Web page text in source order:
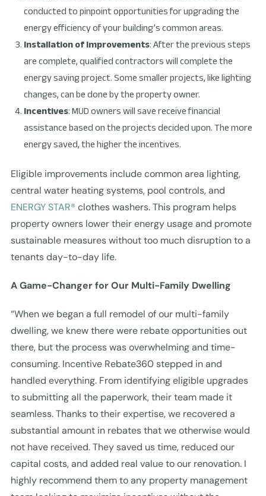
conducted to pinpoint opportunities for upgrading the
energy efficiency of your building’s common areas.
Installation of Improvements: After the previous steps
are complete, qualified contractors will complete the
energy saving project. Some smaller projects, like lighting
changes, can be done by the property owner.
Incentives: MUD owners will save receive financial
assistance based on the projects decided upon. The more
energy saved, the higher the incentives.
Eligible improvements include common area lighting,
central water heating systems, pool controls, and
ENERGY STAR®clothes washers. This program helps
property owners lower their energy usage and promote
sustainable measures without too much disruption to a
tenants day-to-day life.
A Game-Changer for Our Multi-Family Dwelling
“When we began a full remodel of our multi-family
dwelling, we knew there were rebate opportunities out
there, but the process was overwhelming and time-
consuming. Incentive Rebate360 stepped in and
handled everything. From identifying eligible upgrades
to submitting all the paperwork, their team made it
seamless. Thanks to their expertise, we recovered a
substantial amount in rebates that we otherwise would
not have received. They saved us time, reduced our
capital costs, and added real value to our renovation. I
highly recommend them to any property management